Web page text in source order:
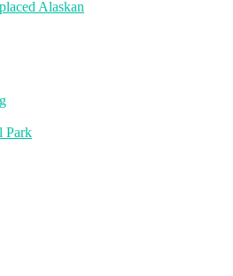
Park